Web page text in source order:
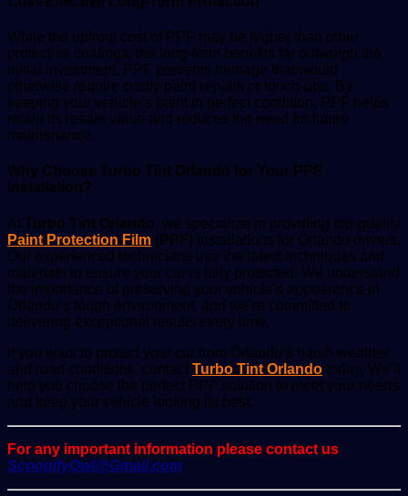
While the upfront cost of PPF may be higher than other
protective coatings, the long-term benefits far outweigh the
initial investment. PPF prevents damage that would
otherwise require costly paint repairs or touch-ups. By
keeping your vehicle’s paint in perfect condition, PPF helps
retain its resale value and reduces the need for future
maintenance.
Why Choose Turbo Tint Orlando for Your PPF
Installation?
At Turbo Tint Orlando, we specialize in providing top-quality
Paint Protection Film (PPF) installations for Orlando drivers.
Our experienced technicians use the latest techniques and
materials to ensure your car is fully protected. We understand
the importance of preserving your vehicle’s appearance in
Orlando’s tough environment, and we’re committed to
delivering exceptional results every time.
If you want to protect your car from Orlando’s harsh weather
and road conditions, contact Turbo Tint Orlando today. We’ll
help you choose the perfect PPF solution to meet your needs
and keep your vehicle looking its best.
For any important information please contact us
ScoopifyOwl@Gmail.com